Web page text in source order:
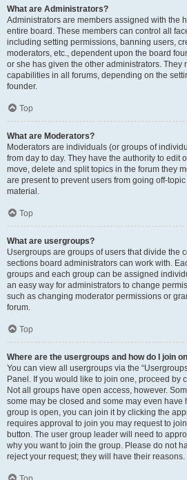
What are Administrators?
Administrators are members assigned with the
entire board. These members can control all
including setting permissions, banning users,
moderators, etc., dependent upon the board
or she has given the other administrators. They
capabilities in all forums, depending on the
founder.
Top
What are Moderators?
Moderators are individuals (or groups of
from day to day. They have the authority to edit
move, delete and split topics in the forum they
are present to prevent users from going off-
material.
Top
What are usergroups?
Usergroups are groups of users that divide the
sections board administrators can work with.
groups and each group can be assigned
an easy way for administrators to change
such as changing moderator permissions or
forum.
Top
Where are the usergroups and how do I join
You can view all usergroups via the
Panel. If you would like to join one, proceed by
Not all groups have open access, however.
some may be closed and some may even have
group is open, you can join it by clicking the
requires approval to join you may request to
button. The user group leader will need to
why you want to join the group. Please do not
reject your request; they will have their reasons.